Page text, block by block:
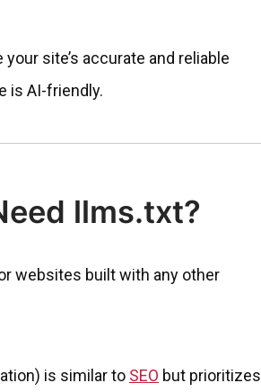
site’s accurate and reliable
is AI-friendly.
llms.txt?
websites built with any other
is similar to SEO but prioritizes